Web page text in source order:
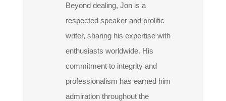
Beyond dealing, Jon is a
respected speaker and prolific
writer, sharing his expertise with
enthusiasts worldwide. His
commitment to integrity and
professionalism has earned him
admiration throughout the